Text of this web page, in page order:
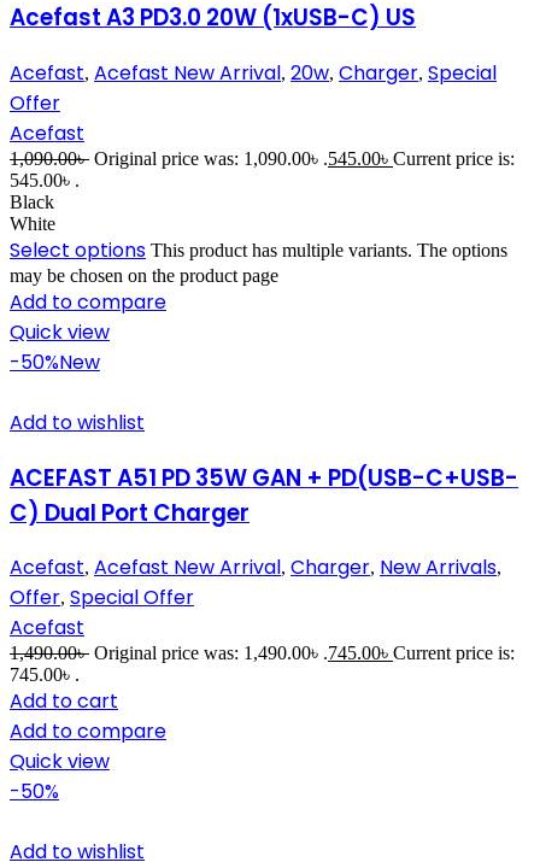
Acefast A3 PD3.0 20W (1xUSB-C) US
Acefast, Acefast New Arrival, 20w, Charger, Special
Offer
Acefast
1,090.00৳ Original price was: 1,090.00৳ .545.00৳ Current price is:
545.00৳ .
Black
White
Select options This product has multiple variants. The options
may be chosen on the product page
Add to compare
Quick view
-50%New
Add to wishlist
ACEFAST A51 PD 35W GAN + PD(USB-C+USB-
C) Dual Port Charger
Acefast, Acefast New Arrival, Charger, New Arrivals,
Offer, Special Offer
Acefast
1,490.00৳ Original price was: 1,490.00৳ .745.00৳ Current price is:
745.00৳ .
Add to cart
Add to compare
Quick view
-50%
Add to wishlist